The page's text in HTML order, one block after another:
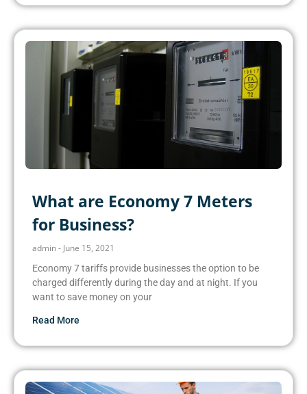
What are Economy 7 Meters
for Business?
admin June 15, 2021
Economy 7 tariffs provide businesses the option to be
charged differently during the day and at night. If you
want to save money on your
Read More